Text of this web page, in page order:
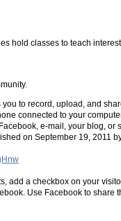
hold classes to teach
to record, upload, and
connected to your
e-mail, your blog,
on September 19, 2011
add a checkbox on your
Use Facebook to